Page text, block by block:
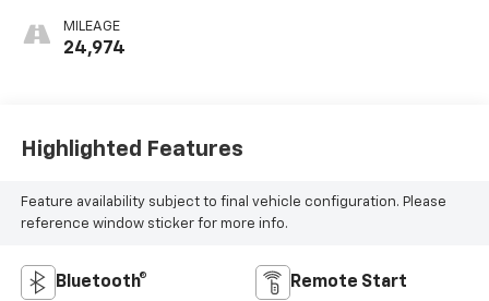
MILEAGE
24,974
Highlighted Features
Feature availability subject to final vehicle configuration. Please
reference window sticker for more info.
Bluetooth® Remote Start